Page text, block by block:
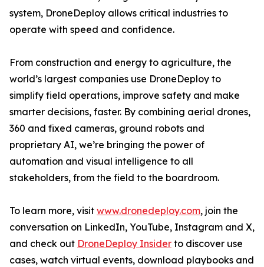
system, DroneDeploy allows critical industries to
operate with speed and confidence.
From construction and energy to agriculture, the
world’s largest companies use DroneDeploy to
simplify field operations, improve safety and make
smarter decisions, faster. By combining aerial drones,
360 and fixed cameras, ground robots and
proprietary AI, we’re bringing the power of
automation and visual intelligence to all
stakeholders, from the field to the boardroom.
To learn more, visit www.dronedeploy.com, join the
conversation on LinkedIn, YouTube, Instagram and X,
and check out DroneDeploy Insider to discover use
cases, watch virtual events, download playbooks and